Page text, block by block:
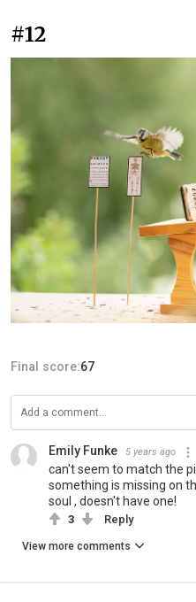
#12
Final score:67
Emily Funke 5 years ago
can't seem to match the
something is missing on
soul , doesn't have one!
3 Reply
View more comments